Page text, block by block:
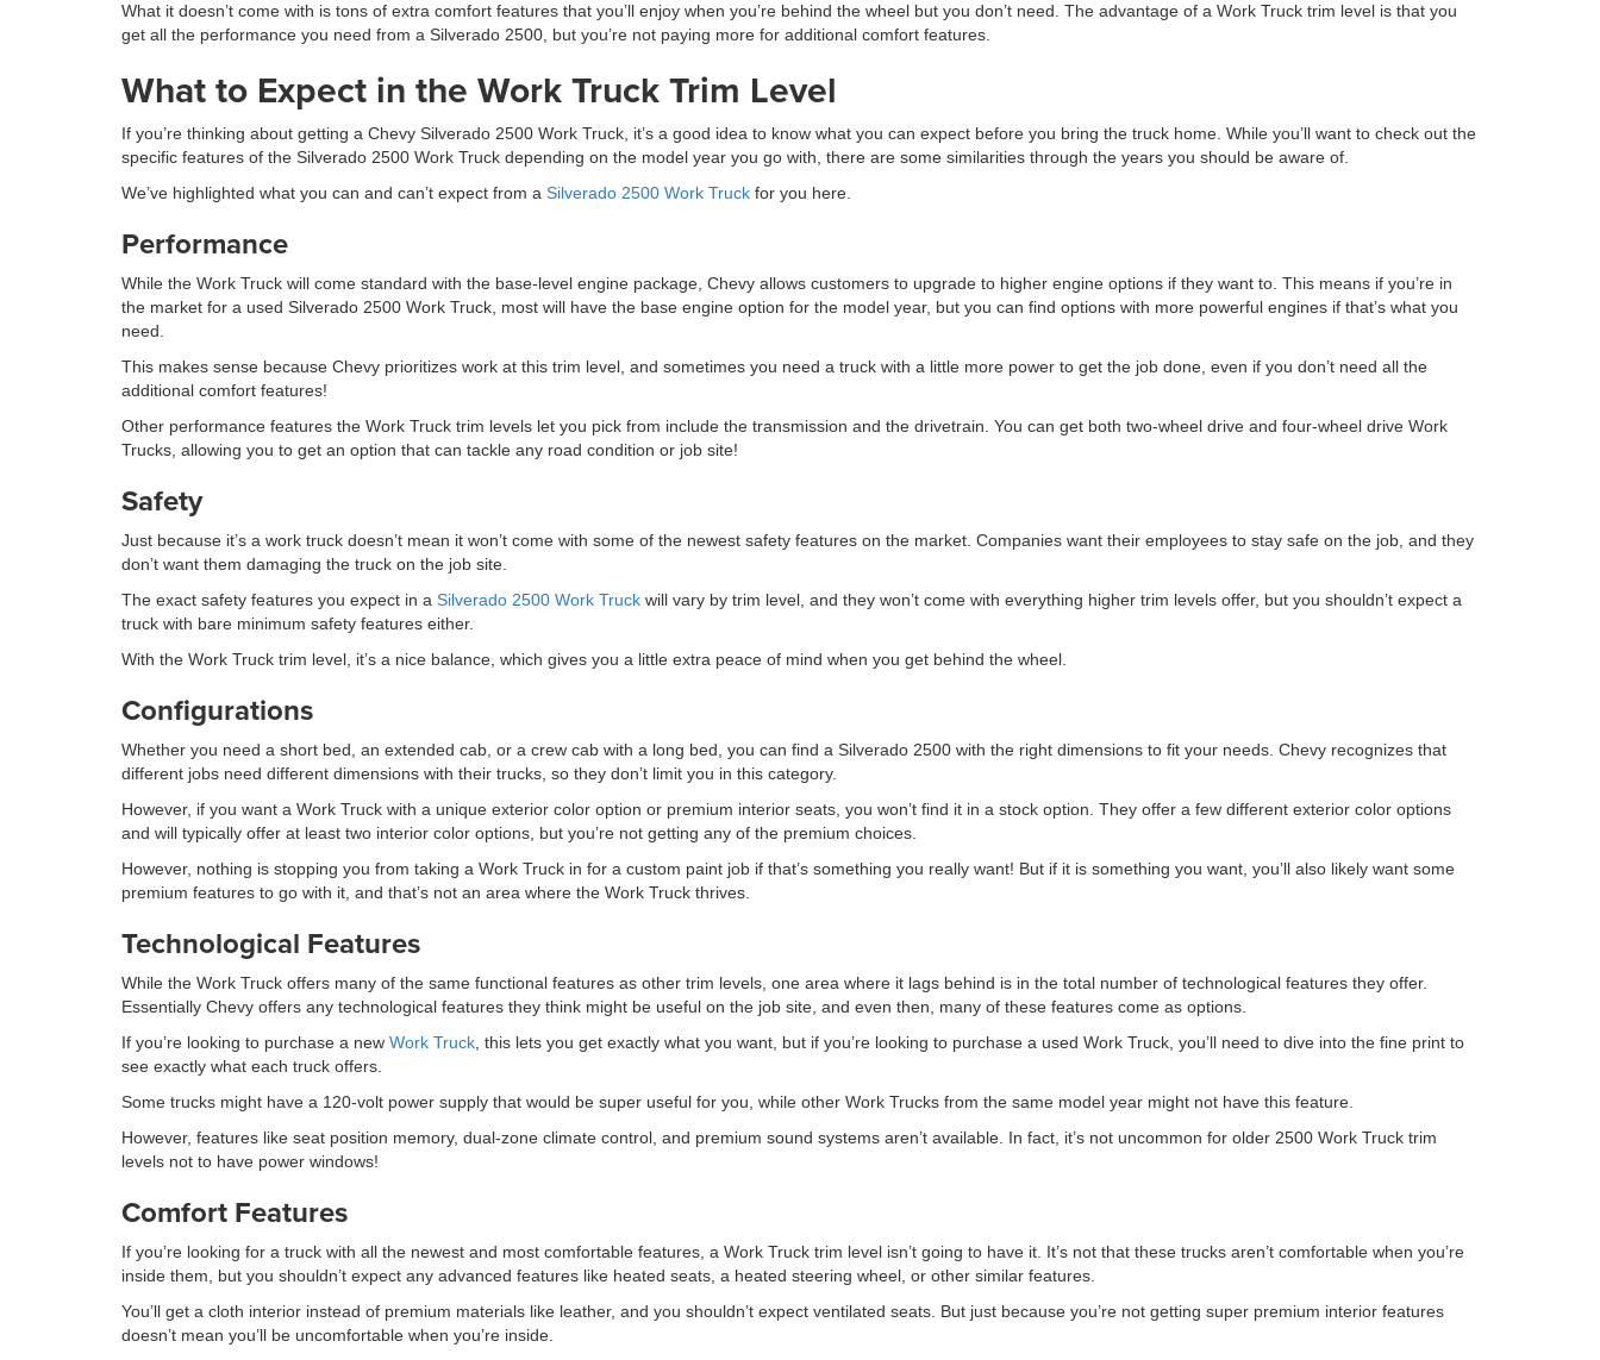
What it doesn’t come with is tons of extra comfort features that you’ll enjoy when you’re behind the wheel but you don’t need. The advantage of a Work Truck trim level is that you
get all the performance you need from a Silverado 2500, but you’re not paying more for additional comfort features.
What to Expect in the Work Truck Trim Level
If you’re thinking about getting a Chevy Silverado 2500 Work Truck, it’s a good idea to know what you can expect before you bring the truck home. While you’ll want to check out the
specific features of the Silverado 2500 Work Truck depending on the model year you go with, there are some similarities through the years you should be aware of.
We’ve highlighted what you can and can’t expect from a Silverado 2500 Work Truck for you here.
Performance
While the Work Truck will come standard with the base-level engine package, Chevy allows customers to upgrade to higher engine options if they want to. This means if you’re in
the market for a used Silverado 2500 Work Truck, most will have the base engine option for the model year, but you can find options with more powerful engines if that’s what you
need.
This makes sense because Chevy prioritizes work at this trim level, and sometimes you need a truck with a little more power to get the job done, even if you don’t need all the
additional comfort features!
Other performance features the Work Truck trim levels let you pick from include the transmission and the drivetrain. You can get both two-wheel drive and four-wheel drive Work
Trucks, allowing you to get an option that can tackle any road condition or job site!
Safety
Just because it’s a work truck doesn’t mean it won’t come with some of the newest safety features on the market. Companies want their employees to stay safe on the job, and they
don’t want them damaging the truck on the job site.
The exact safety features you expect in a Silverado 2500 Work Truck will vary by trim level, and they won’t come with everything higher trim levels offer, but you shouldn’t expect a
truck with bare minimum safety features either.
With the Work Truck trim level, it’s a nice balance, which gives you a little extra peace of mind when you get behind the wheel.
Configurations
Whether you need a short bed, an extended cab, or a crew cab with a long bed, you can find a Silverado 2500 with the right dimensions to fit your needs. Chevy recognizes that
different jobs need different dimensions with their trucks, so they don’t limit you in this category.
However, if you want a Work Truck with a unique exterior color option or premium interior seats, you won’t find it in a stock option. They offer a few different exterior color options
and will typically offer at least two interior color options, but you’re not getting any of the premium choices.
However, nothing is stopping you from taking a Work Truck in for a custom paint job if that’s something you really want! But if it is something you want, you’ll also likely want some
premium features to go with it, and that’s not an area where the Work Truck thrives.
Technological Features
While the Work Truck offers many of the same functional features as other trim levels, one area where it lags behind is in the total number of technological features they offer.
Essentially Chevy offers any technological features they think might be useful on the job site, and even then, many of these features come as options.
If you’re looking to purchase a new Work Truck , this lets you get exactly what you want, but if you’re looking to purchase a used Work Truck, you’ll need to dive into the fine print to
see exactly what each truck offers.
Some trucks might have a 120-volt power supply that would be super useful for you, while other Work Trucks from the same model year might not have this feature.
However, features like seat position memory, dual-zone climate control, and premium sound systems aren’t available. In fact, it’s not uncommon for older 2500 Work Truck trim
levels not to have power windows!
Comfort Features
If you’re looking for a truck with all the newest and most comfortable features, a Work Truck trim level isn’t going to have it. It’s not that these trucks aren’t comfortable when you’re
inside them, but you shouldn’t expect any advanced features like heated seats, a heated steering wheel, or other similar features.
You’ll get a cloth interior instead of premium materials like leather, and you shouldn’t expect ventilated seats. But just because you’re not getting super premium interior features
doesn’t mean you’ll be uncomfortable when you’re inside.